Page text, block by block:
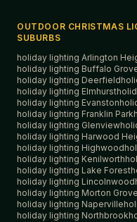
OUTDOOR CHRISTMAS
SUBURBS
holiday lighting Arlington
holiday lighting Buffalo
holiday lighting Deerfield
holiday lighting Elmhurst
holiday lighting Evanston
holiday lighting Franklin Park
holiday lighting Glenview
holiday lighting Harwood
holiday lighting Highwood
holiday lighting Kenilworth
holiday lighting Lake Forest
holiday lighting Lincolnwood
holiday lighting Morton Grove
holiday lighting Naperville
holiday lighting Northbrook